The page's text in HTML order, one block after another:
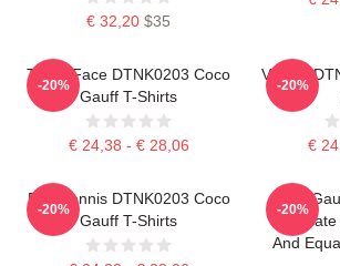
€ 32,20 $35
Texas Face DTNK0203 Coco
Gauff T-Shirts
€ 24,38 - € 28,06
-20%
Victory
€
-20%
Play Tennis DTNK0203 Coco
Gauff T-Shirts
-20%
Coco
And
-20%